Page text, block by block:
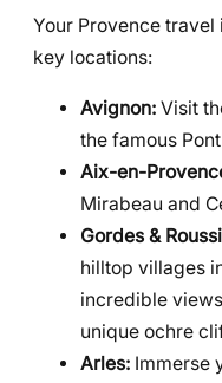
Your Provence
key locations:
Avignon: Visit
the famous
Aix-en-
Mirabeau and
Gordes &
hilltop villages
incredible
unique ochre
Arles: Immerse